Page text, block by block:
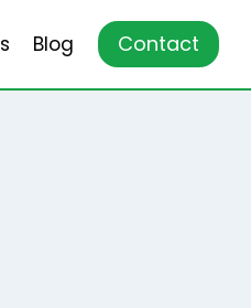
Blog Contact